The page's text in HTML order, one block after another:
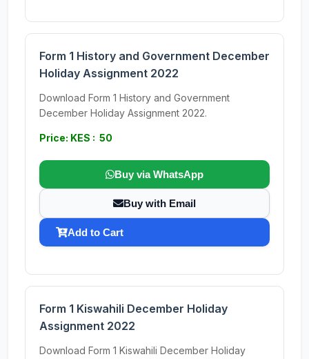
Form 1 History and Government December
Holiday Assignment 2022
Download Form 1 History and Government
December Holiday Assignment 2022.
Price: KES : 50
Buy via WhatsApp
Buy with Email
Add to Cart
Form 1 Kiswahili December Holiday
Assignment 2022
Download Form 1 Kiswahili December Holiday